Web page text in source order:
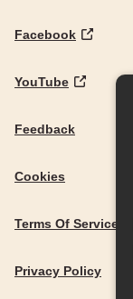
Facebook
YouTube
Feedback
Cookies
Terms Of Service
Privacy Policy